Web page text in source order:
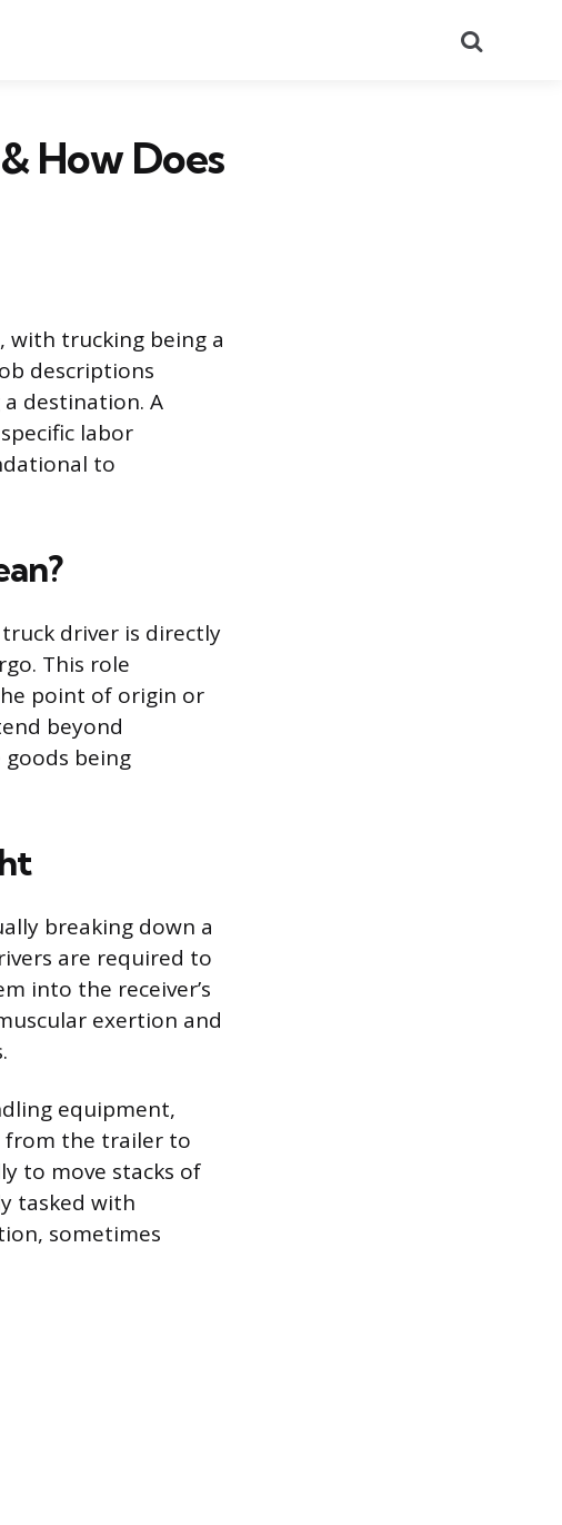
How Does
with trucking being a
descriptions
destination. A
labor
to
driver is directly
This role
point of origin or
beyond
being
breaking down a
are required to
into the receiver’s
exertion and
equipment,
from the trailer to
to move stacks of
tasked with
sometimes